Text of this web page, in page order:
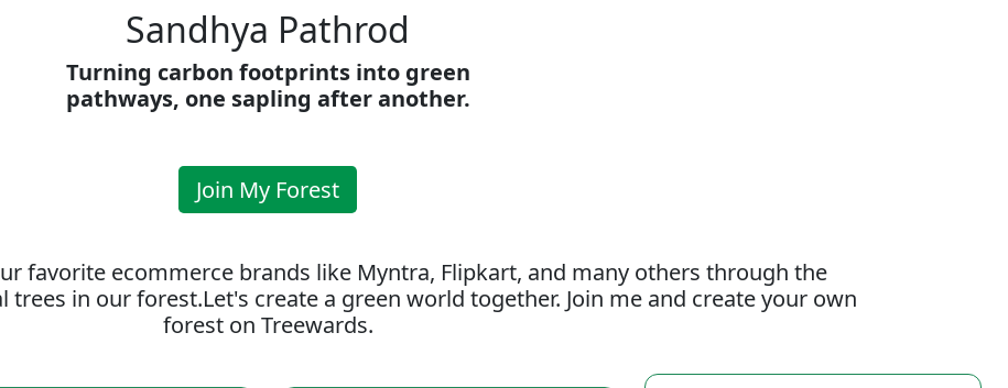
Sandhya Pathrod
Turning carbon footprints into green
pathways, one sapling after another.
Join My Forest
favorite ecommerce brands like Myntra, Flipkart, and many others through the
trees in our forest.Let's create a green world together. Join me and create your own
forest on Treewards.